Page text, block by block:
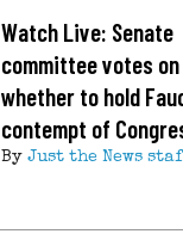
Watch Live: Senate
committee votes on
whether to hold
contempt of
By Just the News